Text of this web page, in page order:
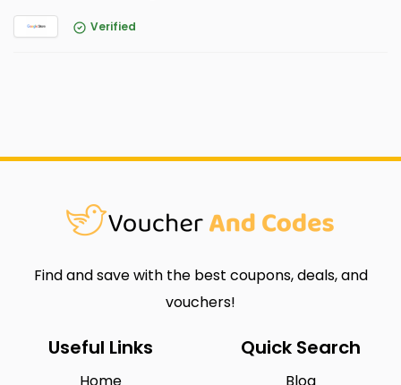
Verified
Find and save with the best coupons, deals, and
vouchers!
Useful Links Quick Search